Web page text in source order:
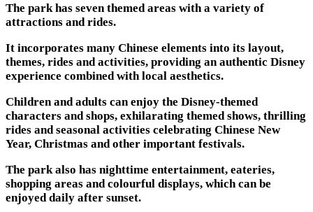
The park has seven themed areas with a variety of
attractions and rides.
It incorporates many Chinese elements into its layout,
themes, rides and activities, providing an authentic Disney
experience combined with local aesthetics.
Children and adults can enjoy the Disney-themed
characters and shops, exhilarating themed shows, thrilling
rides and seasonal activities celebrating Chinese New
Year, Christmas and other important festivals.
The park also has nighttime entertainment, eateries,
shopping areas and colourful displays, which can be
enjoyed daily after sunset.